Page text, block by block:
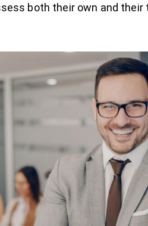
both their own and